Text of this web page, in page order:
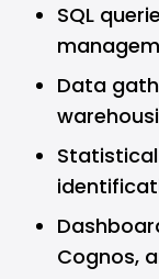
SQL
Data
Cognos,